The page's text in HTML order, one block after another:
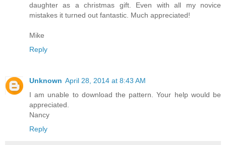
daughter as a christmas gift. Even with all my novice
mistakes it turned out fantastic. Much appreciated!
Mike
Reply
Unknown April 28, 2014 at 8:43 AM
I am unable to download the pattern. Your help would be
appreciated.
Nancy
Reply